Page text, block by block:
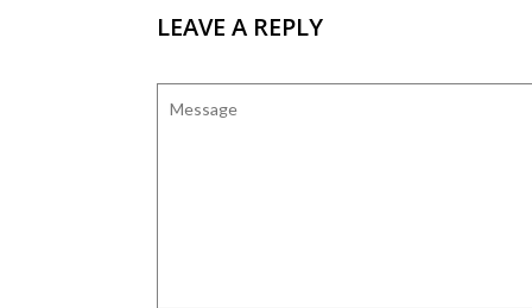
LEAVE A REPLY